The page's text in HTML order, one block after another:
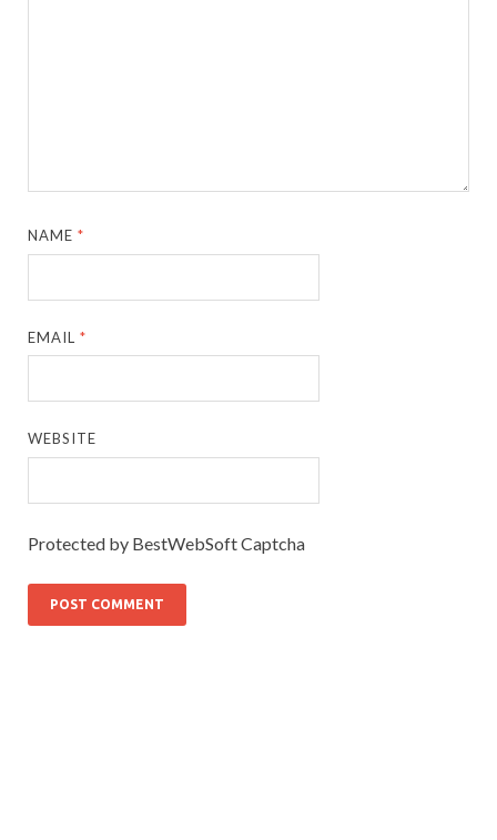
NAME*
EMAIL*
WEBSITE
Protected by BestWebSoft Captcha